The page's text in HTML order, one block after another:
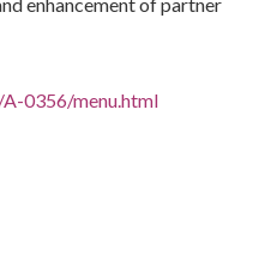
0356/menu.html